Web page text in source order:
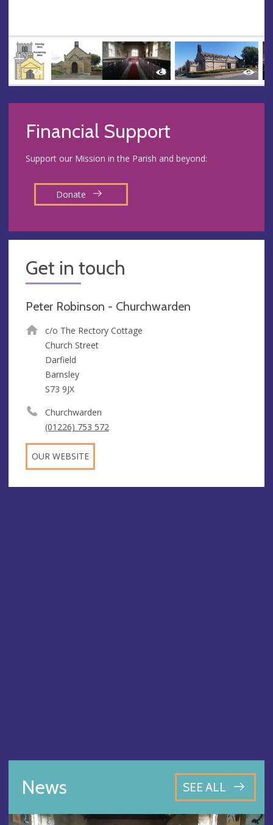
Financial Support
Support our Mission in the Parish and beyond:
Donate
Get in touch
Peter Robinson - Churchwarden
c/o The Rectory Cottage
Church Street
Darfield
Barnsley
S73 9JX
Churchwarden
(01226) 753 572
OUR WEBSITE
News SEE ALL